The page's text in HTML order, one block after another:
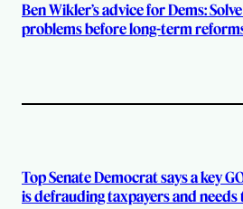
Ben Wikler’s advice for Dems:
problems before long-term
Top Senate Democrat says a key
is defrauding taxpayers and